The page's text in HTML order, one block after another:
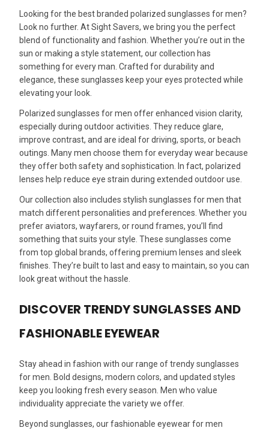
Looking for the best branded polarized sunglasses for men?
Look no further. At Sight Savers, we bring you the perfect
blend of functionality and fashion. Whether you’re out in the
sun or making a style statement, our collection has
something for every man. Crafted for durability and
elegance, these sunglasses keep your eyes protected while
elevating your look.
Polarized sunglasses for men offer enhanced vision clarity,
especially during outdoor activities. They reduce glare,
improve contrast, and are ideal for driving, sports, or beach
outings. Many men choose them for everyday wear because
they offer both safety and sophistication. In fact, polarized
lenses help reduce eye strain during extended outdoor use.
Our collection also includes stylish sunglasses for men that
match different personalities and preferences. Whether you
prefer aviators, wayfarers, or round frames, you’ll find
something that suits your style. These sunglasses come
from top global brands, offering premium lenses and sleek
finishes. They’re built to last and easy to maintain, so you can
look great without the hassle.
DISCOVER TRENDY SUNGLASSES AND
FASHIONABLE EYEWEAR
Stay ahead in fashion with our range of trendy sunglasses
for men. Bold designs, modern colors, and updated styles
keep you looking fresh every season. Men who value
individuality appreciate the variety we offer.
Beyond sunglasses, our fashionable eyewear for men